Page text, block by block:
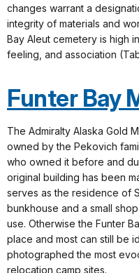
changes warrant a
integrity of materials and
Bay Aleut cemetery is high
feeling, and association
Funter Bay
The Admiralty Alaska Gold
owned by the Pekovich
who owned it before and
original building has been
serves as the residence of
bunkhouse and a small
use. Otherwise the Funter
place and most can still be
photographed the most
relocation camp sites.